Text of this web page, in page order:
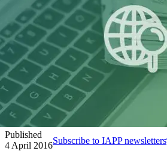
Published
4 April 2016Subscribe to IAPP newsletters